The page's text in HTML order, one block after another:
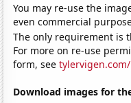
You may re-use the
even commercial
The only requirement is
For more on re-use
form, see
Download images for